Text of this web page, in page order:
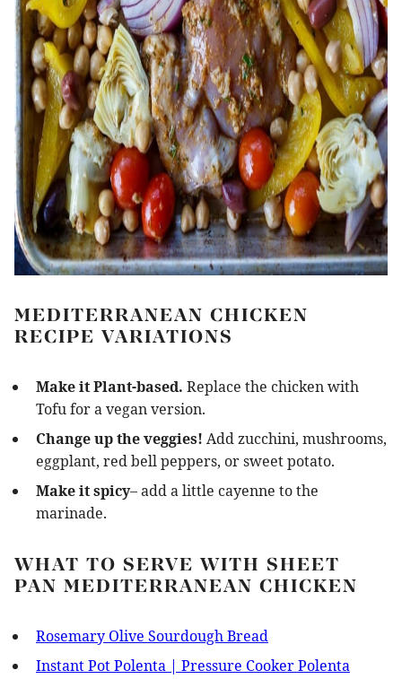
MEDITERRANEAN CHICKEN
RECIPE VARIATIONS
Make it Plant-based. Replace the chicken with
Tofu for a vegan version.
Change up the veggies! Add zucchini, mushrooms,
eggplant, red bell peppers, or sweet potato.
Make it spicy– add a little cayenne to the
marinade.
WHAT TO SERVE WITH SHEET
PAN MEDITERRANEAN CHICKEN
Rosemary Olive Sourdough Bread
Instant Pot Polenta | Pressure Cooker Polenta